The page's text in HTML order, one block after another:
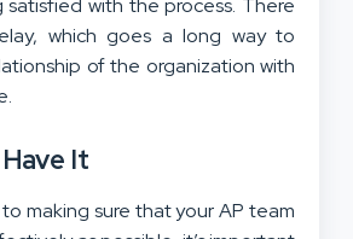
which goes a long way to
of the organization with
It
making sure that your AP team